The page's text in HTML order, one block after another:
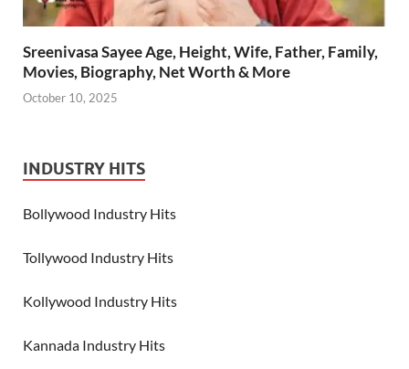
Sreenivasa Sayee Age, Height, Wife, Father, Family,
Movies, Biography, Net Worth & More
October 10, 2025
INDUSTRY HITS
Bollywood Industry Hits
Tollywood Industry Hits
Kollywood Industry Hits
Kannada Industry Hits